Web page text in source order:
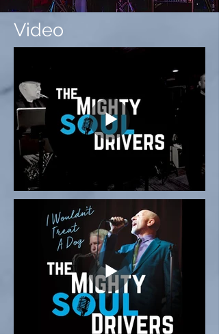
Video